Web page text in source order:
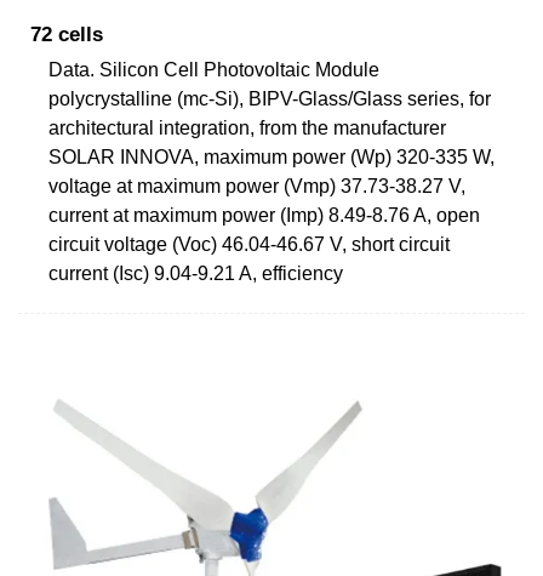
72 cells
Data. Silicon Cell Photovoltaic Module
polycrystalline (mc-Si), BIPV-Glass/Glass series, for
architectural integration, from the manufacturer
SOLAR INNOVA, maximum power (Wp) 320-335 W,
voltage at maximum power (Vmp) 37.73-38.27 V,
current at maximum power (Imp) 8.49-8.76 A, open
circuit voltage (Voc) 46.04-46.67 V, short circuit
current (Isc) 9.04-9.21 A, efficiency